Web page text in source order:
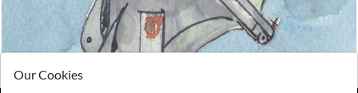
Email us now
Visit us
Our Cookies